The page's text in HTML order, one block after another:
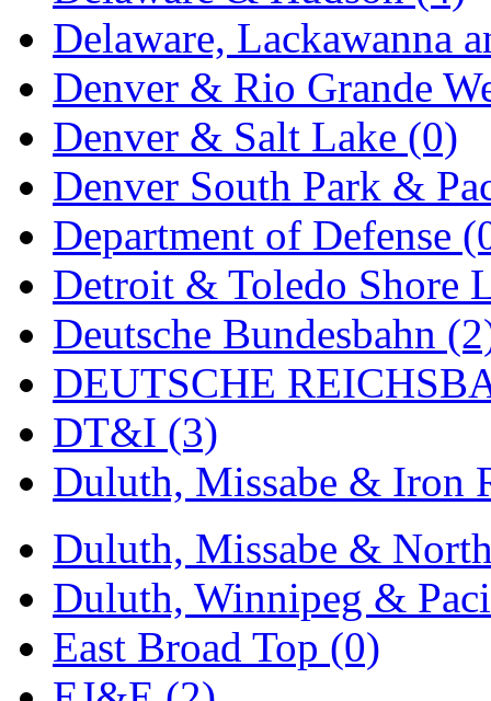
Nishikawa (0)
OCS (4)
OHSUNG (0)
OLYMPIA (11)
OPEC (2)
Oriental (3)
ORION (2)
P&S (0)
PARK (0)
PCM (0)
PFM-VAN (0)
Pioneer (0)
Precision Car
PSCM (5)
Delaware, Lackawanna
Denver & Rio Grande
Denver & Salt Lake (0)
Denver South Park &
Department of Defense
Detroit & Toledo Shore
Deutsche Bundesbahn
DEUTSCHE
DT&I (3)
Duluth, Missabe & Iron
Duluth, Missabe &
Duluth, Winnipeg &
East Broad Top (0)